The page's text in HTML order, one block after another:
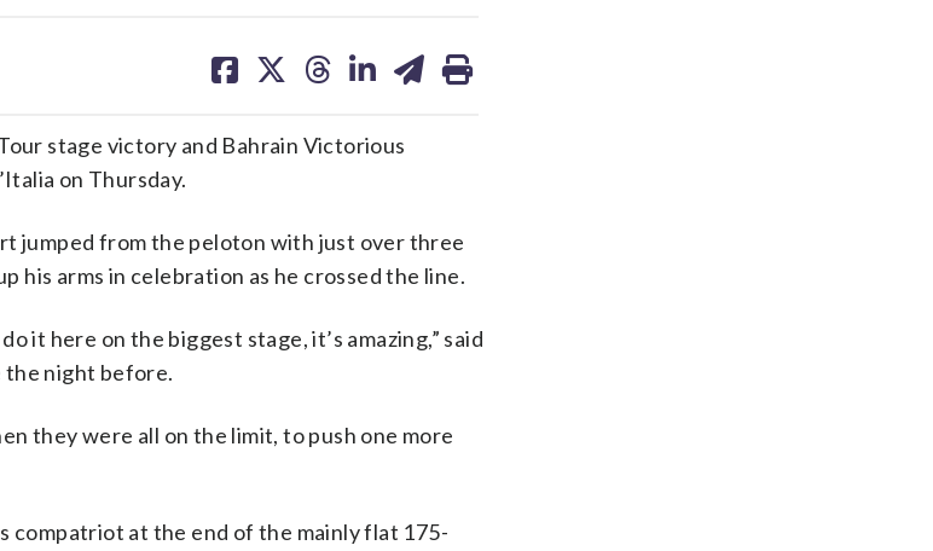
on on on on on
stage victory and Bahrain Victorious
on Thursday.
jumped from the peloton with just over three
his arms in celebration as he crossed the line.
it here on the biggest stage, it’s amazing,” said
the night before.
they were all on the limit, to push one more
compatriot at the end of the mainly flat 175-